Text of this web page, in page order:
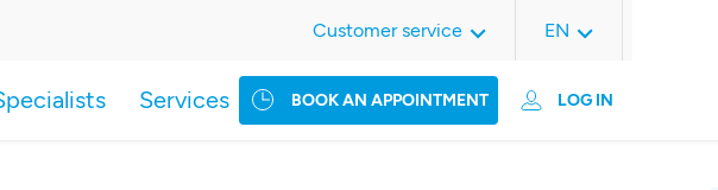
BOOK AN APPOINTMENT LOG IN
Services
Customer service EN